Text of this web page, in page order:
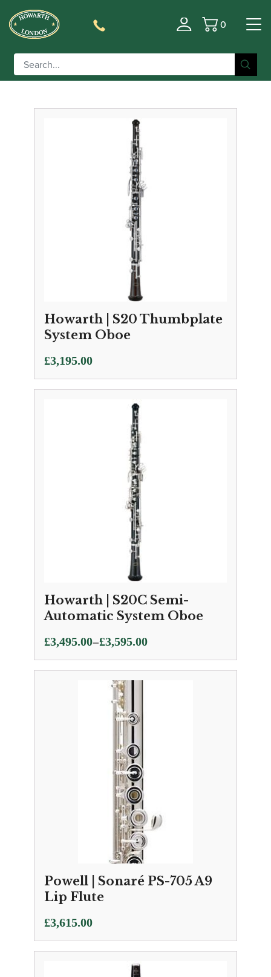
Basket
0
Filter
Howarth | S20 Thumbplate
System Oboe
£3,195.00
Howarth | S20C Semi-
Automatic System Oboe
£3,495.00–£3,595.00
Price
range:
£3,495.00
Powell | Sonaré PS-705 A9
Lip Flute
£3,615.00